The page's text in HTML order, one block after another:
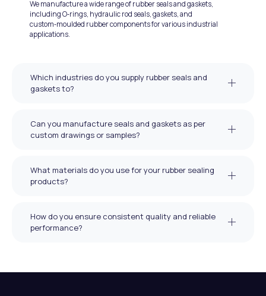
We manufacture a wide range of rubber seals and gaskets,
including O‑rings, hydraulic rod seals, gaskets, and
custom‑moulded rubber components for various industrial
applications.
Which industries do you supply rubber seals and
gaskets to?
Can you manufacture seals and gaskets as per
custom drawings or samples?
What materials do you use for your rubber sealing
products?
How do you ensure consistent quality and reliable
performance?